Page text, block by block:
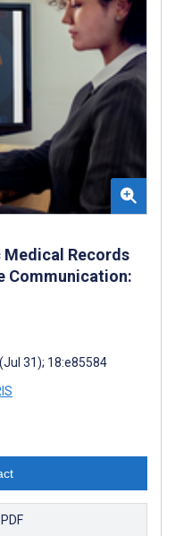
Medical Records
Communication:
31); 18:e85584